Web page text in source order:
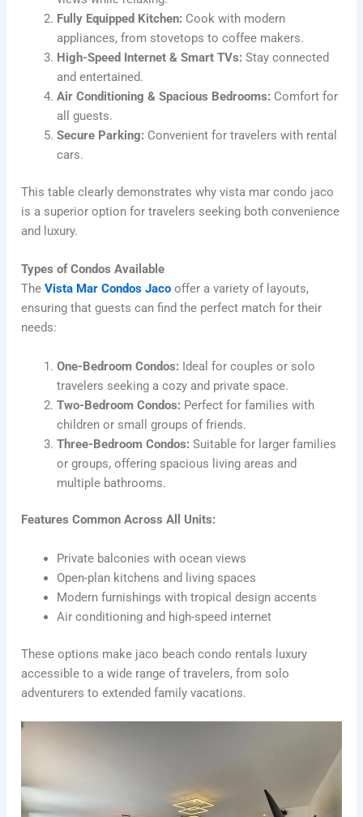
Fully Equipped Kitchen: Cook with modern
appliances, from stovetops to coffee makers.
High-Speed Internet & Smart TVs: Stay connected
and entertained.
Air Conditioning & Spacious Bedrooms: Comfort for
all guests.
Secure Parking: Convenient for travelers with rental
cars.
This table clearly demonstrates why vista mar condo jaco
is a superior option for travelers seeking both convenience
and luxury.
Types of Condos Available
TheVista Mar Condos Jaco offer a variety of layouts,
ensuring that guests can find the perfect match for their
needs:
One-Bedroom Condos: Ideal for couples or solo
travelers seeking a cozy and private space.
Two-Bedroom Condos: Perfect for families with
children or small groups of friends.
Three-Bedroom Condos: Suitable for larger families
or groups, offering spacious living areas and
multiple bathrooms.
Features Common Across All Units:
Private balconies with ocean views
Open-plan kitchens and living spaces
Modern furnishings with tropical design accents
Air conditioning and high-speed internet
These options make jaco beach condo rentals luxury
accessible to a wide range of travelers, from solo
adventurers to extended family vacations.